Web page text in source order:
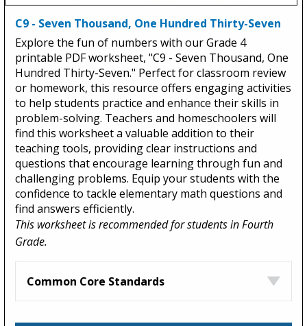
C9 - Seven Thousand, One Hundred Thirty-Seven
Explore the fun of numbers with our Grade 4
printable PDF worksheet, "C9 - Seven Thousand, One
Hundred Thirty-Seven." Perfect for classroom review
or homework, this resource offers engaging activities
to help students practice and enhance their skills in
problem-solving. Teachers and homeschoolers will
find this worksheet a valuable addition to their
teaching tools, providing clear instructions and
questions that encourage learning through fun and
challenging problems. Equip your students with the
confidence to tackle elementary math questions and
find answers efficiently.
This worksheet is recommended for students in Fourth
Grade.
Common Core Standards